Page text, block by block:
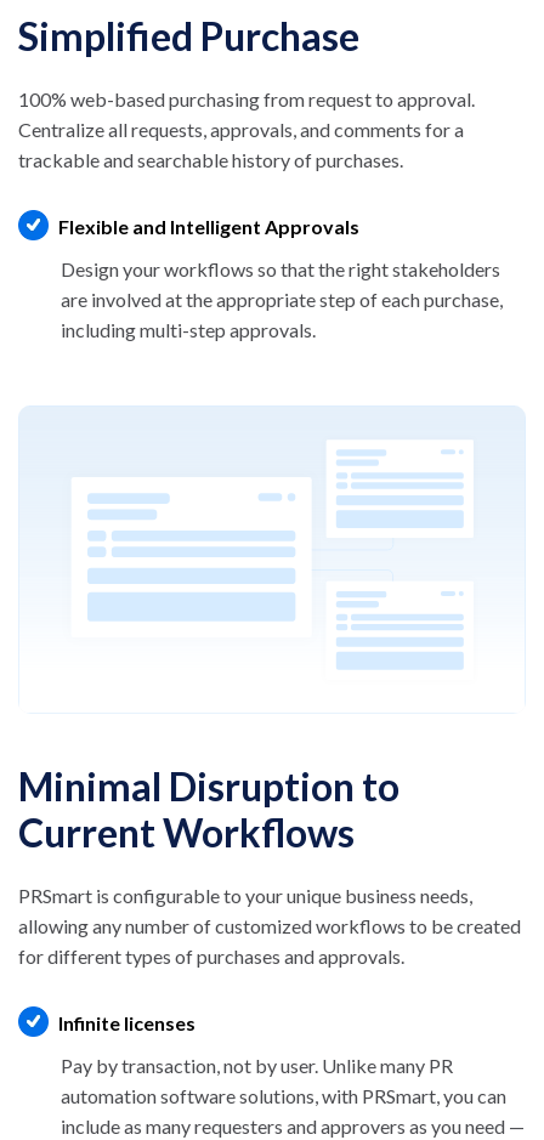
Simplified Purchase
100% web-based purchasing from request to approval.
Centralize all requests, approvals, and comments for a
trackable and searchable history of purchases.
Flexible and Intelligent Approvals
Design your workflows so that the rightstakeholders
are involved at the appropriate step of each purchase,
including multi-step approvals.
Minimal Disruption to
Current Workflows
PRSmart is configurable to your unique business needs,
allowing any number of customized workflows to becreated
for different types of purchases and approvals.
Infinite licenses
Pay by transaction, not by user. Unlike many PR
automation software solutions, with PRSmart, youcan
include as many requesters and approvers as youneed —